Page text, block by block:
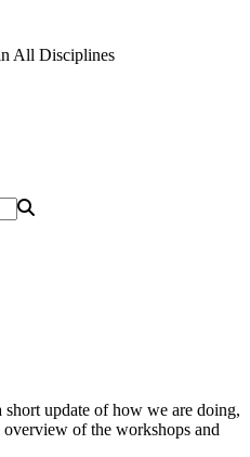
All Disciplines
update of how we are doing,
of the workshops and